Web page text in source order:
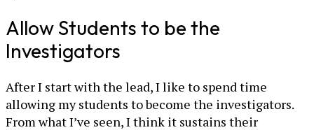
Allow Students to be the
Investigators
After I start with the lead, I like to spend time
allowing my students to become the investigators.
From what I’ve seen, I think it sustains their